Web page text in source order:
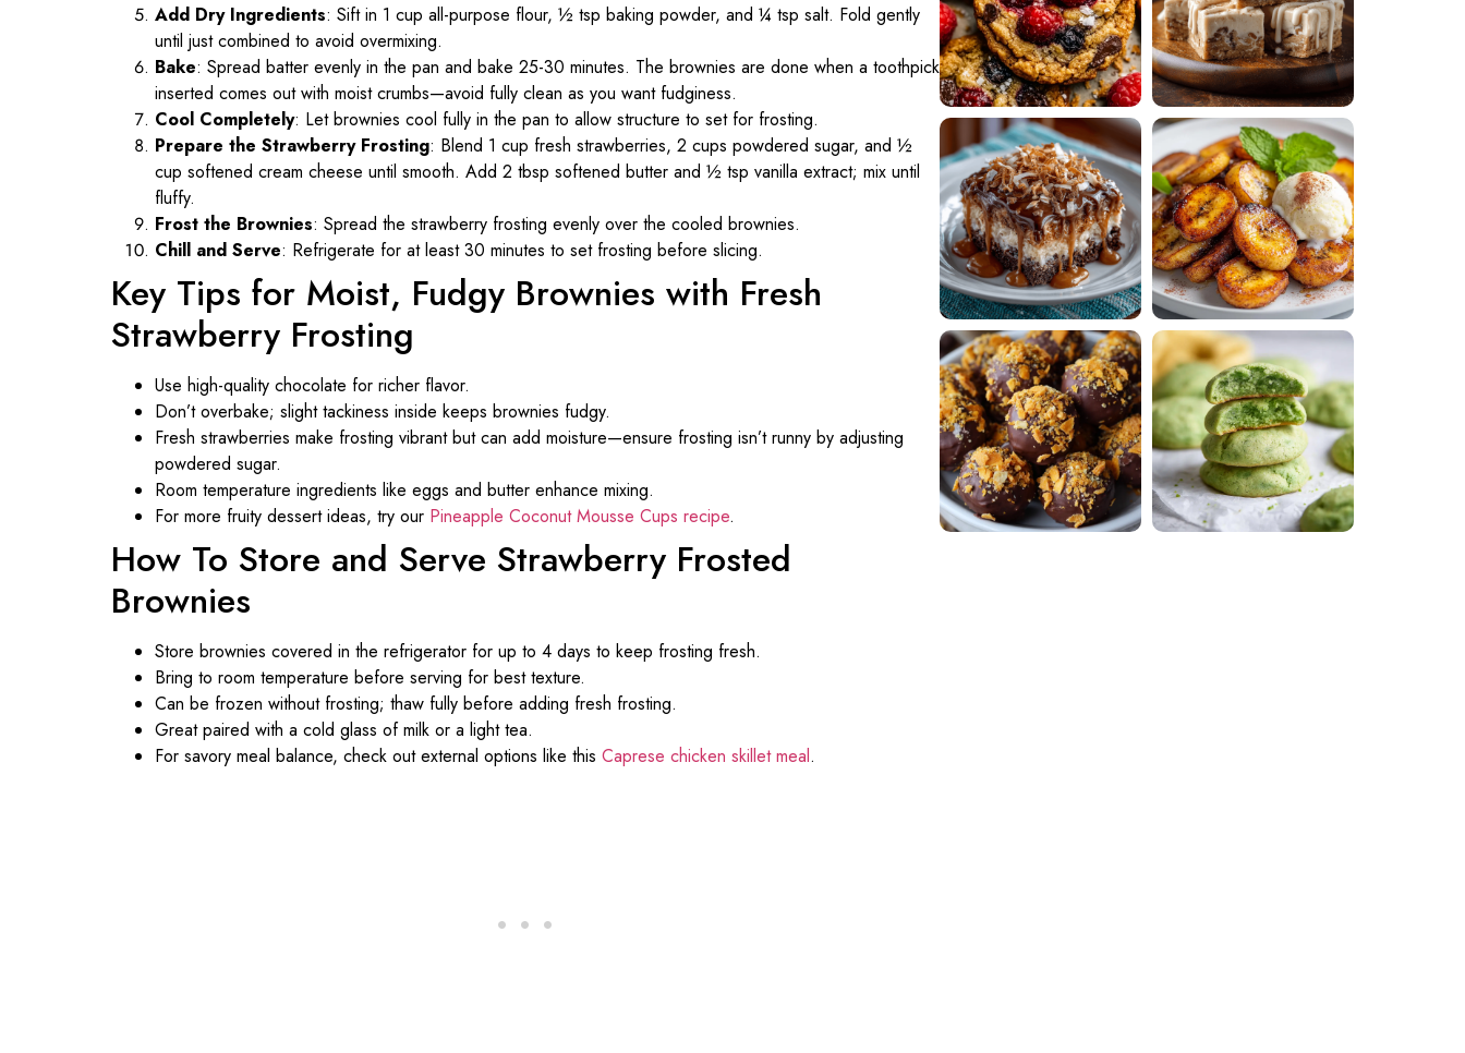
Add Dry Ingredients: Sift in 1 cup all-purpose flour, ½ tsp baking powder, and ¼ tsp salt. Fold gently
until just combined to avoid overmixing.
Bake: Spread batter evenly in the pan and bake 25-30 minutes. The brownies are done when a toothpick
inserted comes out with moist crumbs—avoid fully clean as you want fudginess.
Cool Completely: Let brownies cool fully in the pan to allow structure to set for frosting.
Prepare the Strawberry Frosting: Blend 1 cup fresh strawberries, 2 cups powdered sugar, and ½
cup softened cream cheese until smooth. Add 2 tbsp softened butter and ½ tsp vanilla extract; mix until
fluffy.
Frost the Brownies: Spread the strawberry frosting evenly over the cooled brownies.
Chill and Serve: Refrigerate for at least 30 minutes to set frosting before slicing.
Key Tips for Moist, Fudgy Brownies with Fresh
Strawberry Frosting
Use high-quality chocolate for richer flavor.
Don’t overbake; slight tackiness inside keeps brownies fudgy.
Fresh strawberries make frosting vibrant but can add moisture—ensure frosting isn’t runny by adjusting
powdered sugar.
Room temperature ingredients like eggs and butter enhance mixing.
For more fruity dessert ideas, try our Pineapple Coconut Mousse Cups recipe.
How To Store and Serve Strawberry Frosted
Brownies
Store brownies covered in the refrigerator for up to 4 days to keep frosting fresh.
Bring to room temperature before serving for best texture.
Can be frozen without frosting; thaw fully before adding fresh frosting.
Great paired with a cold glass of milk or a light tea.
For savory meal balance, check out external options like this Caprese chicken skillet meal.